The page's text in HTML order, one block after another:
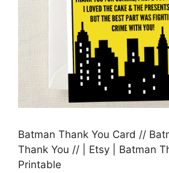
Batman Thank You Card //
Thank You // | Etsy | Batman
Printable